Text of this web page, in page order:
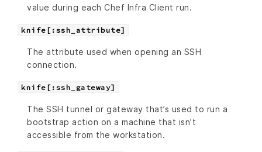
value during each Chef Infra Client run.
knife[:ssh_attribute]
The attribute used when opening an SSH
connection.
knife[:ssh_gateway]
The SSH tunnel or gateway that’s used to run a
bootstrap action on a machine that isn’t
accessible from the workstation.